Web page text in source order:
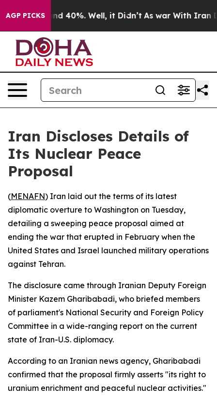
AGP PICKS
Around 40%. Well, it Didn’t As war With Iran
Iran Discloses Details of
Its Nuclear Peace
Proposal
(MENAFN) Iran laid out the terms of its latest
diplomatic overture to Washington on Tuesday,
detailing a sweeping peace proposal aimed at
ending the war that erupted in February when the
United States and Israel launched military operations
against Tehran.
The disclosure came through Iranian Deputy Foreign
Minister Kazem Gharibabadi, who briefed members
of parliament's National Security and Foreign Policy
Committee in a wide-ranging report on the current
state of Iran-U.S. diplomacy.
According to an Iranian news agency, Gharibabadi
confirmed that the proposal firmly asserts "its right to
uranium enrichment and peaceful nuclear activities."